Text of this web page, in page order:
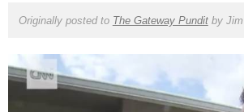
Originally posted to The Gateway Punditby